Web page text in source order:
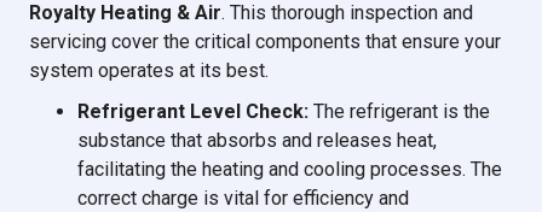
Royalty Heating & Air. This thorough inspection and
servicing cover the critical components that ensure your
system operates at its best.
Refrigerant Level Check: The refrigerant is the
substance that absorbs and releases heat,
facilitating the heating and cooling processes. The
correct charge is vital for efficiency and